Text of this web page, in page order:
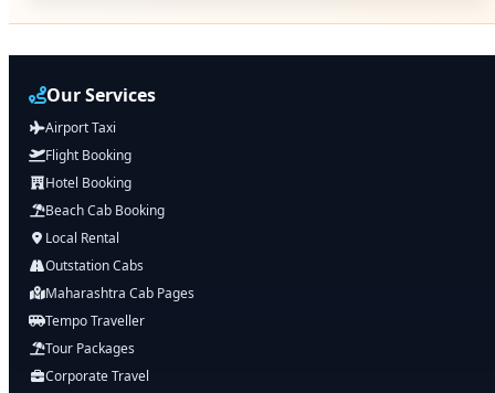
Our Services
Airport Taxi
Flight Booking
Hotel Booking
Beach Cab Booking
Local Rental
Outstation Cabs
Maharashtra Cab Pages
Tempo Traveller
Tour Packages
Corporate Travel